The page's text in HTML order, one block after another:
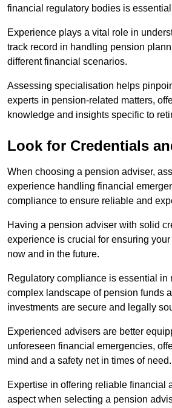
financial regulatory bodies is
Experience plays a vital role in
track record in handling pension
different financial scenarios.
Assessing specialisation helps
experts in pension-related matters,
knowledge and insights specific to
Look for Credentials
When choosing a pension adviser,
experience handling financial
compliance to ensure reliable and
Having a pension adviser with solid
experience is crucial for ensuring
now and in the future.
Regulatory compliance is essential in
complex landscape of pension funds
investments are secure and legally
Experienced advisers are better
unforeseen financial emergencies,
mind and a safety net in times of need.
Expertise in offering reliable financial
aspect when selecting a pension